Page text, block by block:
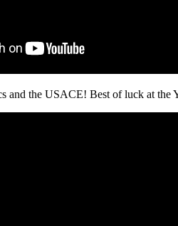
and the USACE! Best of luck at the